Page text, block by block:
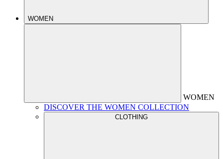
WOMEN
WOMEN
DISCOVER THE WOMEN COLLECTION
CLOTHING